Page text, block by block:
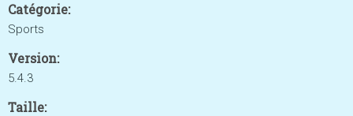
Catégorie:
Sports
Version:
5.4.3
Taille: